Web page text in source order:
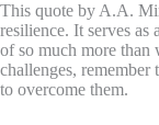
This quote by A.A.
resilience. It serves as
of so much more than
challenges, remember
to overcome them.